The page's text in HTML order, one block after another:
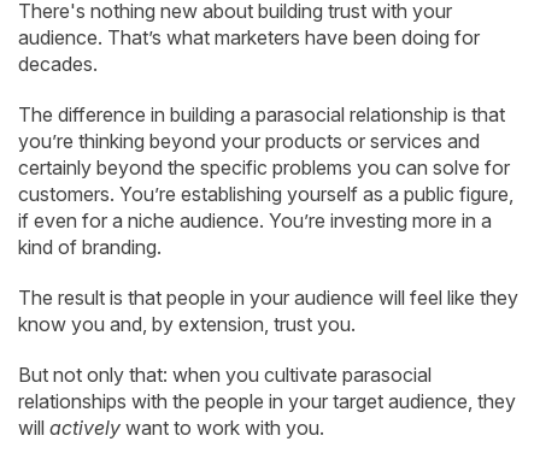
There's nothing new about building trust with your
audience. That’s what marketers have been doing for
decades.
The difference in building a parasocial relationship is that
you’re thinking beyond your products or services and
certainly beyond the specific problems you can solve for
customers. You’re establishing yourself as a public figure,
if even for a niche audience. You’re investing more in a
kind of branding.
The result is that people in your audience will feel like they
know you and, by extension, trust you.
But not only that: when you cultivate parasocial
relationships with the people in your target audience, they
will actively want to work with you.